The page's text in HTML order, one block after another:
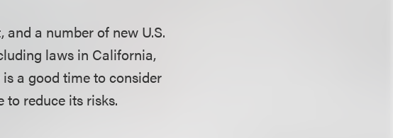
a number of new U.S.
laws in California,
a good time to consider
reduce its risks.